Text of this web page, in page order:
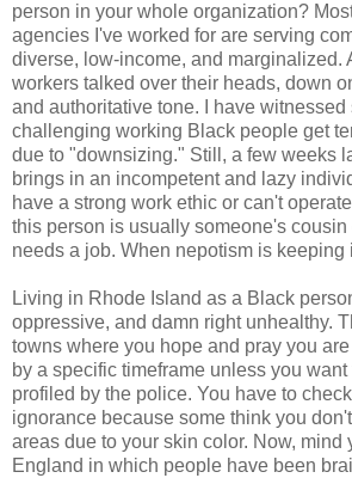
person in your whole organization?
agencies I've worked for are serving
diverse, low-income, and marginalized.
workers talked over their heads, down
and authoritative tone. I have witnessed
challenging working Black people get
due to "downsizing." Still, a few weeks
brings in an incompetent and lazy
have a strong work ethic or can't
this person is usually someone's
needs a job. When nepotism is keeping
Living in Rhode Island as a Black
oppressive, and damn right unhealthy.
towns where you hope and pray you
by a specific timeframe unless you
profiled by the police. You have to
ignorance because some think you
areas due to your skin color. Now, mind
England in which people have been